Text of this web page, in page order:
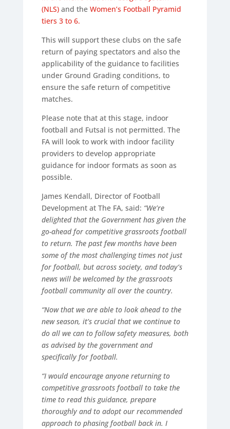
(NLS)and the Women’s Football Pyramid
tiers 3 to 6.
This will support these clubs on the safe
return of paying spectators and also the
applicability of the guidance to facilities
under Ground Grading conditions, to
ensure the safe return of competitive
matches.
Please note that at this stage, indoor
football and Futsal is not permitted. The
FA will look to work with indoor facility
providers to develop appropriate
guidance for indoor formats as soon as
possible.
James Kendall, Director of Football
Development at The FA, said: “We’re
delighted that the Government has given the
go-ahead for competitive grassroots football
to return. The past few months have been
some of the most challenging times not just
for football, but across society, and today’s
news will be welcomed by the grassroots
football community all over the country.
“Now that we are able to look ahead to the
new season, it’s crucial that we continue to
do all we can to follow safety measures, both
as advised by the government and
specifically for football.
“I would encourage anyone returning to
competitive grassroots football to take the
time to read this guidance, prepare
thoroughly and to adopt our recommended
approach to phasing football back in. I